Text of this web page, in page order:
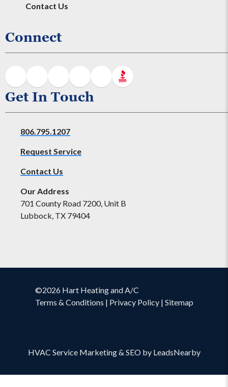
Contact Us
Connect
Get In Touch
806.795.1207
Request Service
Contact Us
Our Address
701 County Road 7200, Unit B
Lubbock, TX 79404
©2026 Hart Heating and A/C
Terms & Conditions | Privacy Policy| Sitemap
HVAC Service Marketing& SEOby LeadsNearby